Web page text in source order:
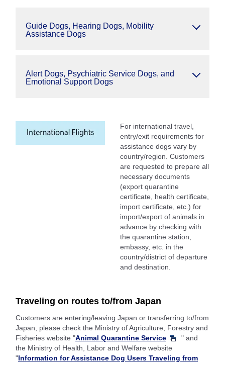
Guide Dogs, Hearing Dogs, Mobility
Assistance Dogs
Alert Dogs, Psychiatric Service Dogs, and
Emotional Support Dogs
For international travel,
entry/exit requirements for
assistance dogs vary by
country/region. Customers
are requested to prepare all
necessary documents
(export quarantine
certificate, health certificate,
import certificate, etc.) for
import/export of animals in
advance by checking with
the quarantine station,
embassy, etc. in the
country/district of departure
and destination.
Traveling on routes to/from Japan
Customers are entering/leaving Japan or transferring to/from
Japan, please check the Ministry of Agriculture, Forestry and
Fisheries website "Animal Quarantine Service
" and
the Ministry of Health, Labor and Welfare website
"Information for Assistance Dog Users Traveling from